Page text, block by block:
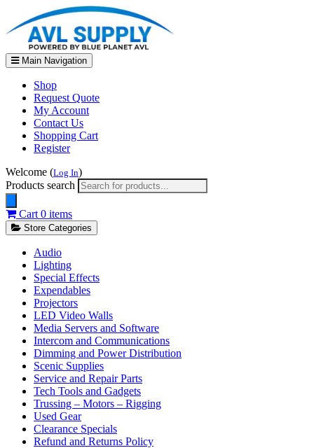
Main Navigation
Shop
Request Quote
My Account
Contact Us
Shopping Cart
Register
Welcome (Log In)
Products search
Cart 0 items
Store Categories
Audio
Lighting
Special Effects
Expendables
Projectors
LED Video Walls
Media Servers and Software
Intercom and Communications
Dimming and Power Distribution
Scenic Supplies
Service and Repair Parts
Tech Tools and Gadgets
Trussing – Motors – Rigging
Used Gear
Clearance Specials
Refund and Returns Policy